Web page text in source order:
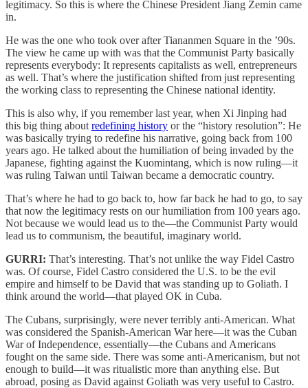
legitimacy. So this is where the Chinese President Jiang Zemin came
in.
He was the one who took over after Tiananmen Square in the ’90s.
The view he came up with was that the Communist Party basically
represents everybody: It represents capitalists as well, entrepreneurs
as well. That’s where the justification shifted from just representing
the working class to representing the Chinese national identity.
This is also why, if you remember last year, when Xi Jinping had
this big thing about redefining history or the “history resolution”: He
was basically trying to redefine his narrative, going back from 100
years ago. He talked about the humiliation of being invaded by the
Japanese, fighting against the Kuomintang, which is now ruling—it
was ruling Taiwan until Taiwan became a democratic country.
That’s where he had to go back to, how far back he had to go, to say
that now the legitimacy rests on our humiliation from 100 years ago.
Not because we would lead us to the—the Communist Party would
lead us to communism, the beautiful, imaginary world.
GURRI: That’s interesting. That’s not unlike the way Fidel Castro
was. Of course, Fidel Castro considered the U.S. to be the evil
empire and himself to be David that was standing up to Goliath. I
think around the world—that played OK in Cuba.
The Cubans, surprisingly, were never terribly anti-American. What
was considered the Spanish-American War here—it was the Cuban
War of Independence, essentially—the Cubans and Americans
fought on the same side. There was some anti-Americanism, but not
enough to build—it was ritualistic more than anything else. But
abroad, posing as David against Goliath was very useful to Castro.